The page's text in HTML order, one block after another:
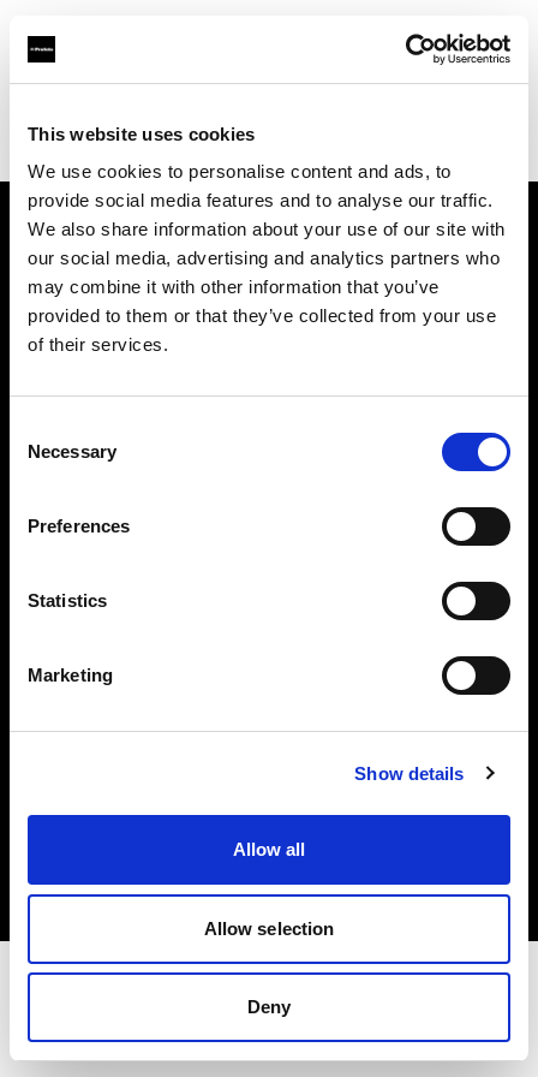
This website uses cookies
We use cookies to personalise content and ads, to
provide social media features and to analyse our traffic.
We also share information about your use of our site with
our social media, advertising and analytics partners who
may combine it with other information that you’ve
provided to them or that they’ve collected from your use
of their services.
Selection
Necessary
Preferences
Statistics
Marketing
Show details
Allow all
Allow selection
Deny
Find your local dealer
About us
Contact
Careers
Copyright (C) 1968-2025 Profoto AB. All rights reserved.
Privacy policy
Terms of use